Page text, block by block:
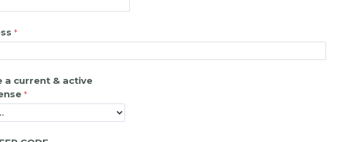
a current & active